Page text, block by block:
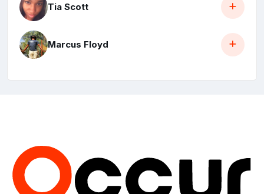
Tia Scott
Marcus Floyd